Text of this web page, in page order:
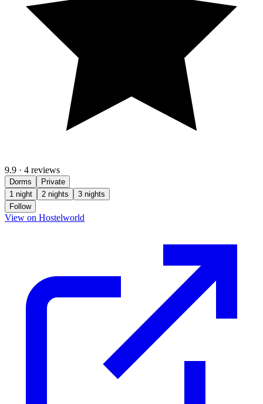
9.9 · 4 reviews
Dorms
Private
1 night
2 nights
3 nights
Follow
View on Hostelworld